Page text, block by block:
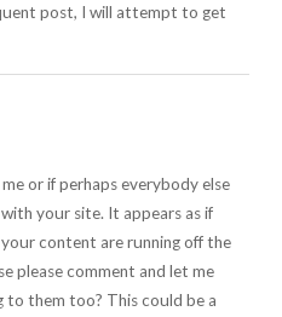
post, I will attempt to get
or if perhaps everybody else
your site. It appears as if
content are running off the
please comment and let me
to them too? This could be a